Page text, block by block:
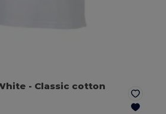
- Classic cotton